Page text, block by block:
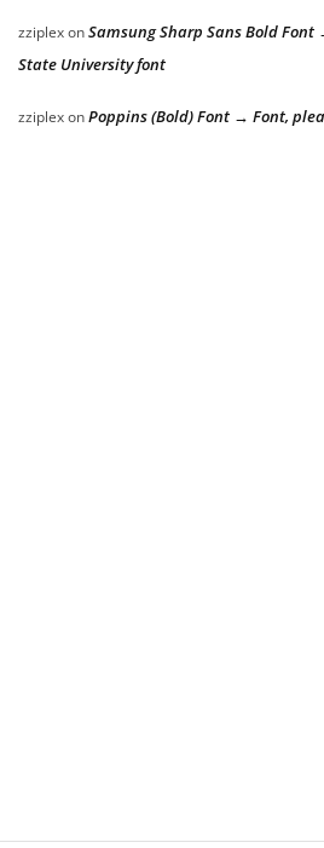
zziplexonSamsung Sharp Sans Bold
State University font
zziplexonPoppins (Bold) Font → Font,